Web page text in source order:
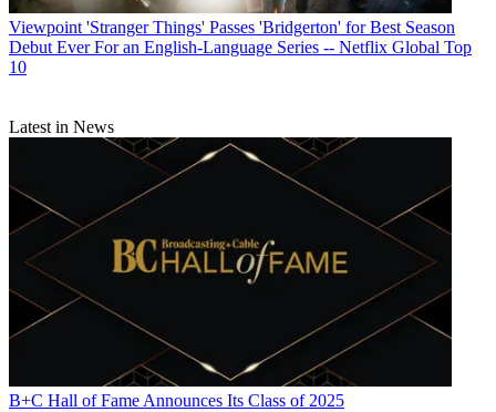
Contributing editor John Eggerton has been an editor and/or writer
on media regulation, legislation and policy for over four decades,
including covering the FCC, FTC, Congress, the major media trade
associations, and the federal courts. In addition to
Multichannel
News
Broadcasting + Cable, his work has appeared inRadio
World
,TV Technology
This Week in Consumer
Electronics ,Variety Encyclopedia Britannica
Viewpoint 'Stranger Things' Passes 'Bridgerton' for Best Season
Debut Ever For an English-Language Series -- Netflix Global Top
10
Latest in News
B+C Hall of Fame Announces Its Class of 2025